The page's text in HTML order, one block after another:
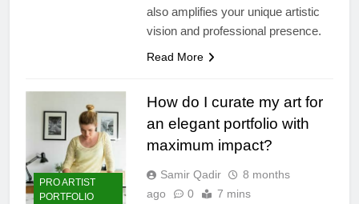
also amplifies your unique artistic
vision and professional presence.
Read More
PRO ARTIST
PORTFOLIO
How do I curate my art for
an elegant portfolio with
maximum impact?
Samir Qadir
8 months
ago
0 7 mins